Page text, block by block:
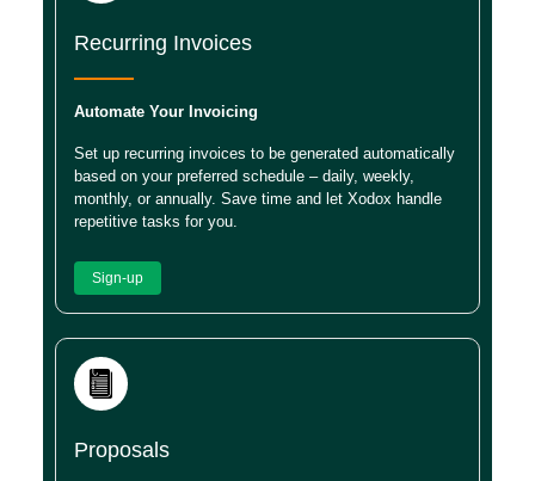
Recurring Invoices
Automate Your Invoicing
Set up recurring invoices to be generated automatically
based on your preferred schedule – daily, weekly,
monthly, or annually. Save time and let Xodox handle
repetitive tasks for you.
Sign-up
Proposals